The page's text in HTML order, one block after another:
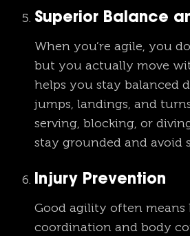
Superior Balance
When you’re agile, you
but you actually move
helps you stay balanced
jumps, landings, and
serving, blocking, or
stay grounded and avoid
Injury Prevention
Good agility often means
coordination and body